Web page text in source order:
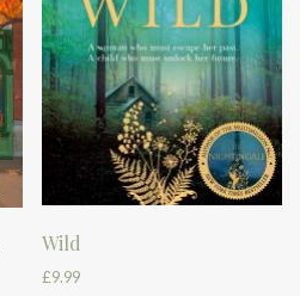
Wild
£9.99